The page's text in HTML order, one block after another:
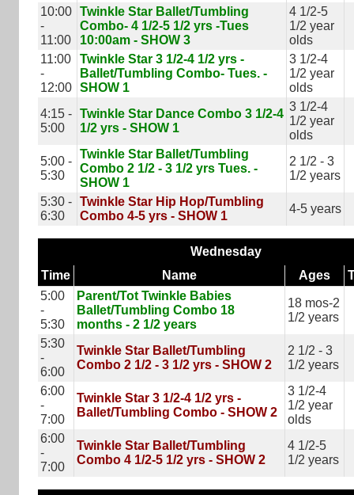
10:00
-
11:00
Twinkle Star Ballet/Tumbling
Combo- 4 1/2-5 1/2 yrs -Tues
10:00am - SHOW 3
4 1/2-5
1/2 year
olds
11:00
-
12:00
Twinkle Star 3 1/2-4 1/2 yrs -
Ballet/Tumbling Combo- Tues. -
SHOW 1
3 1/2-4
1/2 year
olds
4:15 -
5:00
Twinkle Star Dance Combo 3 1/2-4
1/2 yrs - SHOW 1
3 1/2-4
1/2 year
olds
5:00 -
5:30
Twinkle Star Ballet/Tumbling
Combo 2 1/2 - 3 1/2 yrs Tues. -
SHOW 1
2 1/2 - 3
1/2 years
5:30 -
6:30
Twinkle Star Hip Hop/Tumbling
Combo 4-5 yrs - SHOW 1
4-5 years
Wednesday
Time
Name Ages
5:00
-
5:30
Parent/Tot Twinkle Babies
Ballet/Tumbling Combo 18
months - 2 1/2 years
18 mos-2
1/2 years
5:30
-
6:00
Twinkle Star Ballet/Tumbling
Combo 2 1/2 - 3 1/2 yrs - SHOW 2
2 1/2 - 3
1/2 years
6:00
-
7:00
Twinkle Star 3 1/2-4 1/2 yrs -
Ballet/Tumbling Combo - SHOW 2
3 1/2-4
1/2 year
olds
6:00
-
7:00
Twinkle Star Ballet/Tumbling
Combo 4 1/2-5 1/2 yrs - SHOW 2
4 1/2-5
1/2 years